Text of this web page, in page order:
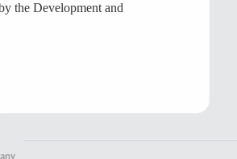
the Development and